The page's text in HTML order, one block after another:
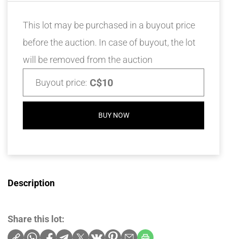
This lot may be purchased in a buyout price
before the auction. In case of buyout, the lot
will be removed from the auction
Buyout price: C$10
BUY NOW
Description
Share this lot: